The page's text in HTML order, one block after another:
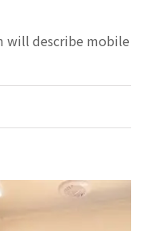
will describe mobile